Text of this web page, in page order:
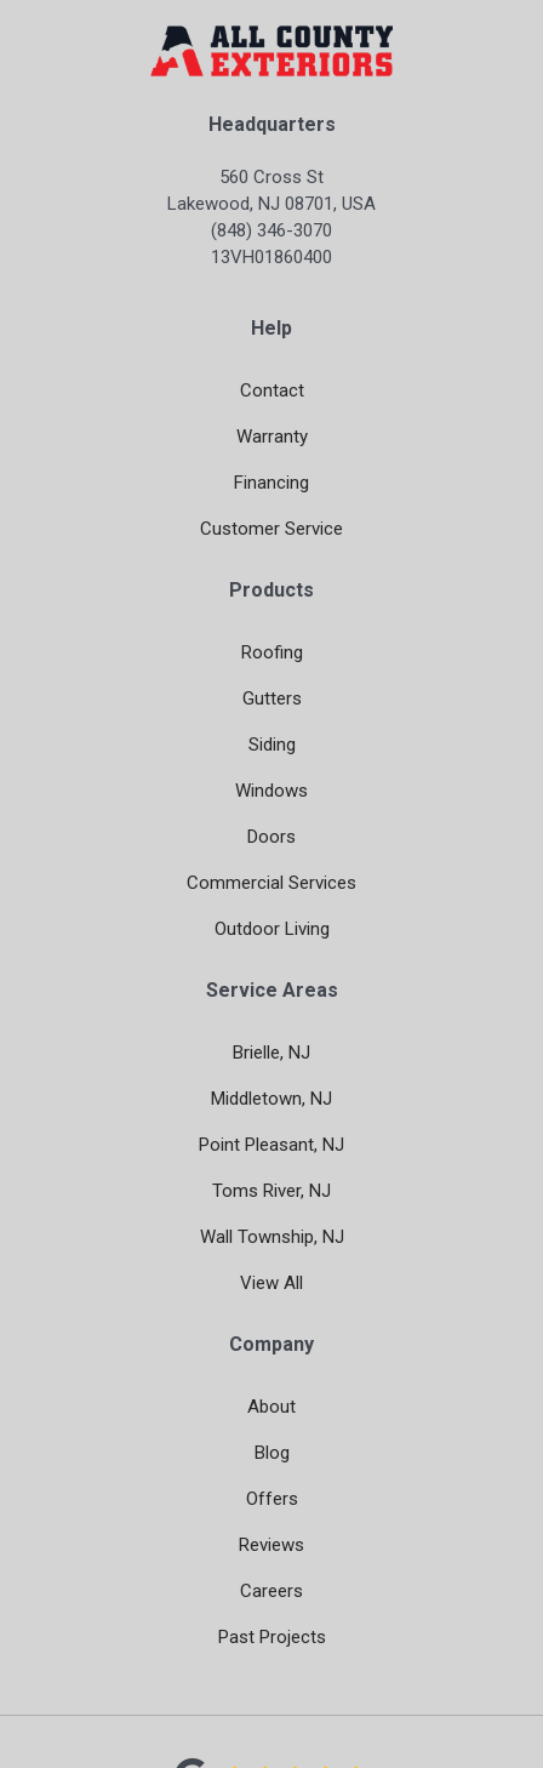
Headquarters
560 Cross St
Lakewood, NJ 08701, USA
(848) 346-3070
13VH01860400
Help
Contact
Warranty
Financing
Customer Service
Products
Roofing
Gutters
Siding
Windows
Doors
Commercial Services
Outdoor Living
Service Areas
Brielle, NJ
Middletown, NJ
Point Pleasant, NJ
Toms River, NJ
Wall Township, NJ
View All
Company
About
Blog
Offers
Reviews
Careers
Past Projects